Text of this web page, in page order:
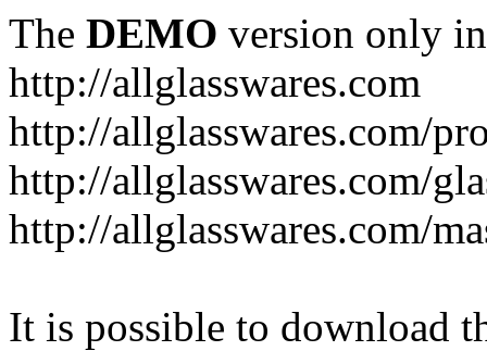
The DEMO version only
http://allglasswares.com
http://allglasswares.com/
http://allglasswares.com/
http://allglasswares.com/
It is possible to download